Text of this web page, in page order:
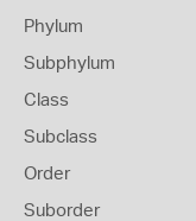
Phylum
Subphylum
Class
Subclass
Order
Suborder